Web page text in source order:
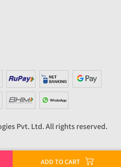
ADD TO CART
Pvt. Ltd. All rights reserved.